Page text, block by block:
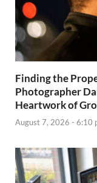
Finding the
Photographer
Heartwork of
August 7, 2026 - 6:10